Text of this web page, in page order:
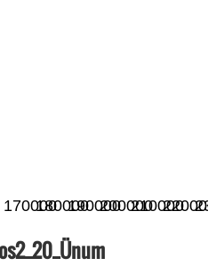
170000180000190000200000210000220000